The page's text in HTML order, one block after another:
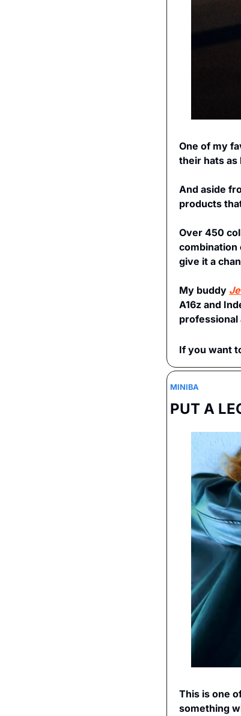
One of my
their hats
And aside
products
Over 450
combination
give it a
My buddy
A16z and
professional
If you want
MINIBA
PUT A
This is one
something